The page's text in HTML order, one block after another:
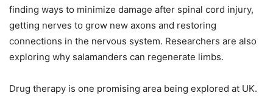
finding ways to minimize damage after spinal cord injury,
getting nerves to grow new axons and restoring
connections in the nervous system. Researchers are also
exploring why salamanders can regenerate limbs.
Drug therapy is one promising area being explored at UK.